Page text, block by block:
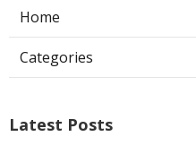
Home
Categories
Latest Posts